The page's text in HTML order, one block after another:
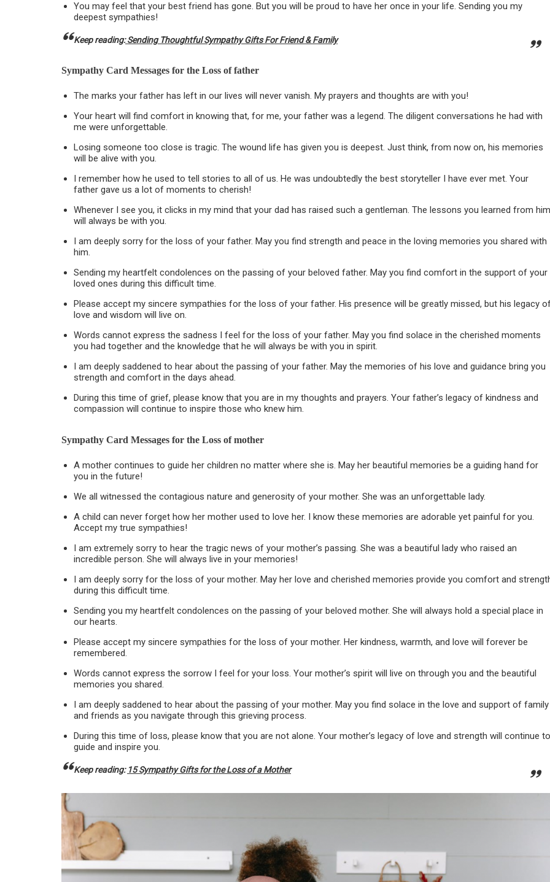
You may feel that your best friend has gone. But you will be proud to have her once in your life. Sending you my
deepest sympathies!
Keep reading:Sending Thoughtful Sympathy Gifts For Friend & Family
Sympathy Card Messages for the Loss of father
The marks your father has left in our lives will never vanish. My prayers and thoughts are with you!
Your heart will find comfort in knowing that, for me, your father was a legend. The diligent conversations he had with
me were unforgettable.
Losing someone too close is tragic. The wound life has given you is deepest. Just think, from now on, his memories
will be alive with you.
I remember how he used to tell stories to all of us. He was undoubtedly the best storyteller I have ever met. Your
father gave us a lot of moments to cherish!
Whenever I see you, it clicks in my mind that your dad has raised such a gentleman. The lessons you learned from him
will always be with you.
I am deeply sorry for the loss of your father. May you find strength and peace in the loving memories you shared with
him.
Sending my heartfelt condolences on the passing of your beloved father. May you find comfort in the support of your
loved ones during this difficult time.
Please accept my sincere sympathies for the loss of your father. His presence will be greatly missed, but his legacy
love and wisdom will live on.
Words cannot express the sadness I feel for the loss of your father. May you find solace in the cherished moments
you had together and the knowledge that he will always be with you in spirit.
I am deeply saddened to hear about the passing of your father. May the memories of his love and guidance bring you
strength and comfort in the days ahead.
During this time of grief, please know that you are in my thoughts and prayers. Your father’s legacy of kindness and
compassion will continue to inspire those who knew him.
Sympathy Card Messages for the Loss of mother
A mother continues to guide her children no matter where she is. May her beautiful memories be a guiding hand for
you in the future!
We all witnessed the contagious nature and generosity of your mother. She was an unforgettable lady.
A child can never forget how her mother used to love her. I know these memories are adorable yet painful for you.
Accept my true sympathies!
I am extremely sorry to hear the tragic news of your mother’s passing. She was a beautiful lady who raised an
incredible person. She will always live in your memories!
I am deeply sorry for the loss of your mother. May her love and cherished memories provide you comfort and
during this difficult time.
Sending you my heartfelt condolences on the passing of your beloved mother. She will always hold a special place in
our hearts.
Please accept my sincere sympathies for the loss of your mother. Her kindness, warmth, and love will forever be
remembered.
Words cannot express the sorrow I feel for your loss. Your mother’s spirit will live on through you and the beautiful
memories you shared.
I am deeply saddened to hear about the passing of your mother. May you find solace in the love and support of family
and friends as you navigate through this grieving process.
During this time of loss, please know that you are not alone. Your mother’s legacy of love and strength will continue to
guide and inspire you.
Keep reading: 15 Sympathy Gifts for the Loss of a Mother